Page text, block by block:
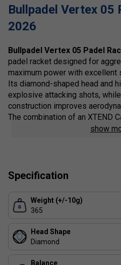
Bullpadel Vertex 05
2026
Bullpadel Vertex 05 Padel
padel racket designed for
maximum power with excellent
Its diamond-shaped head and
explosive attacking shots,
construction improves
The combination of an XTEND
core and CarbonTube frame
Built for players who want to
Bullpadel's latest structural and
technologies to enhance
balance system and advanced
to fine-tune performance while
confidence on every attacking
show
Specification
Weight (+/-10g)
365
Head Shape
Diamond
Balance